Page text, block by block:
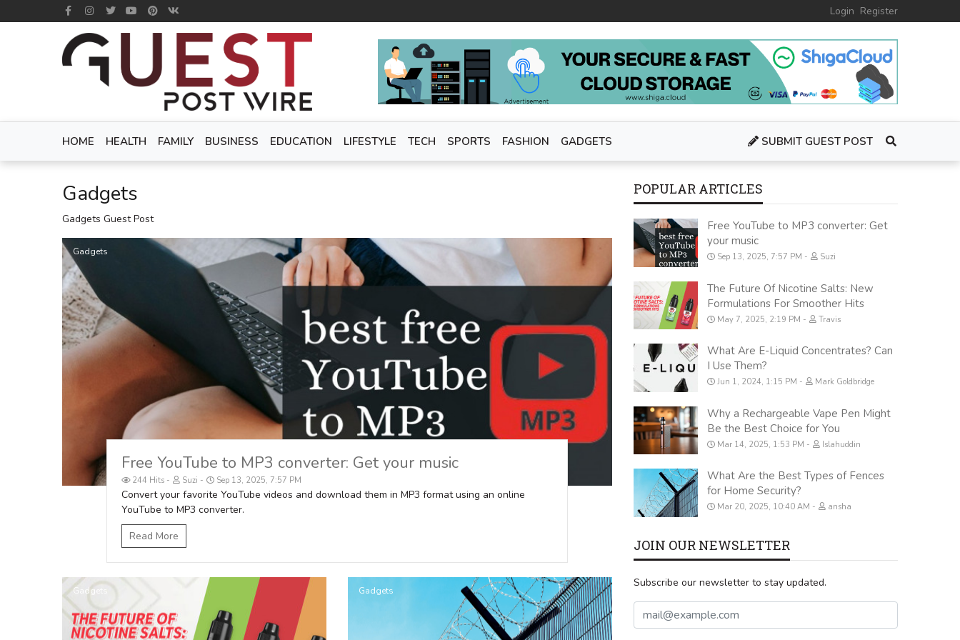
Login Register
HOME HEALTH FAMILY BUSINESS EDUCATION LIFESTYLE TECH SPORTS FASHION GADGETS SUBMIT GUEST POST
Gadgets
Gadgets Guest Post
Gadgets
Free YouTube to MP3 converter: Get your music
244 Hits Suzi Sep 13, 2025, 7:57 PM
Convert your favorite YouTube videos and download them in MP3 format using an online
YouTube to MP3 converter.
Read More
Gadgets Gadgets
POPULAR ARTICLES
Free YouTube to MP3 converter: Get
your music
Sep 13, 2025, 7:57 PM Suzi
The Future Of Nicotine Salts: New
Formulations For Smoother Hits
May 7, 2025, 2:19 PM Travis
What Are E-Liquid Concentrates? Can
I Use Them?
Jun 1, 2024, 1:15 PM Mark Goldbridge
Why a Rechargeable Vape Pen Might
Be the Best Choice for You
Mar 14, 2025, 1:53 PM Islahuddin
What Are the Best Types of Fences
for Home Security?
Mar 20, 2025, 10:40 AM ansha
JOIN OUR NEWSLETTER
Subscribe our newsletter to stay updated.